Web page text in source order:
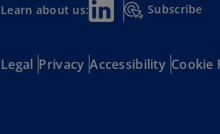
Learn about us: Subscribe
Legal Privacy Accessibility Cookie